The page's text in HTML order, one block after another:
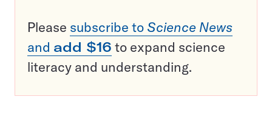
Please subscribe to Science News
and add $16 to expand science
literacy and understanding.